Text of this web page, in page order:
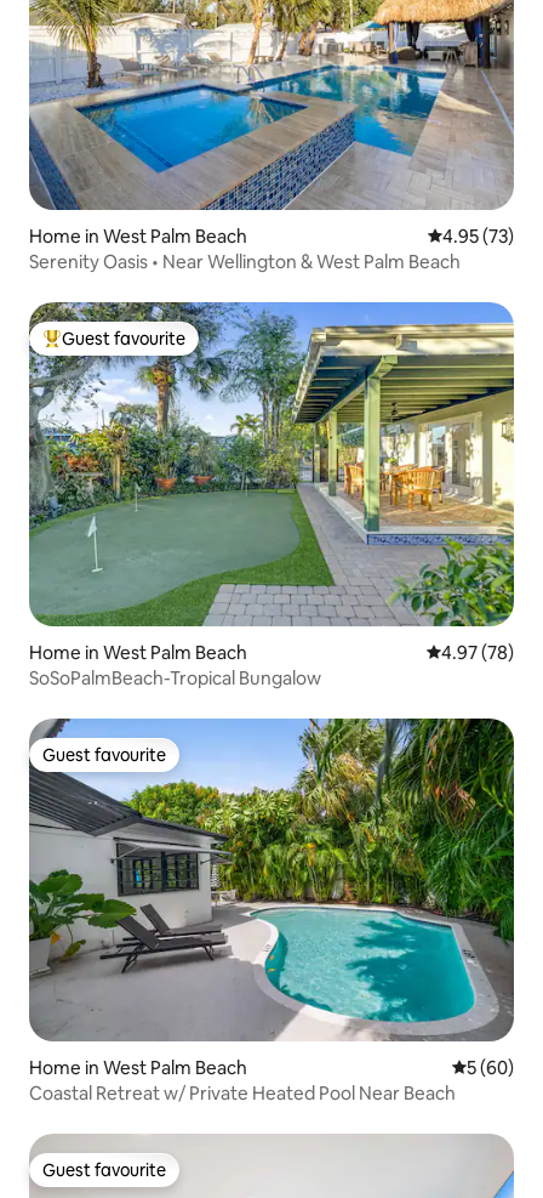
Home in West Palm Beach 4.95 out of 5
4.95 (73)
Serenity Oasis • Near Wellington & West Palm Beach
Top guest favourite
Guest favourite
Home in West Palm Beach 4.97 out of 5
4.97 (78)
SoSoPalmBeach-Tropical Bungalow
Guest favourite
Guest favourite
Home in West Palm Beach 5 out of 5
5 (60)
Coastal Retreat w/ Private Heated Pool Near Beach
Guest favourite
Guest favourite